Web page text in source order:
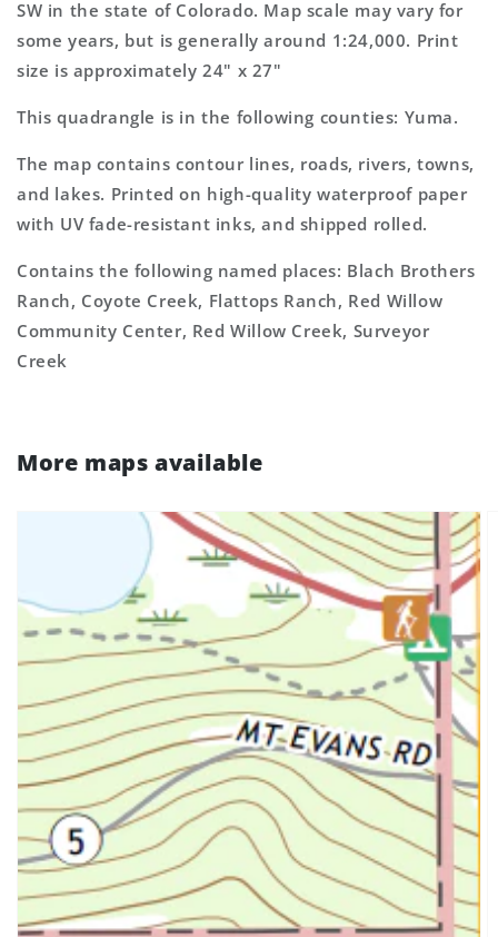
Map
Map
SW in the state of Colorado. Map scale may vary for
some years, but is generally around 1:24,000. Print
size is approximately 24" x 27"
This quadrangle is in the following counties: Yuma.
The map contains contour lines, roads, rivers, towns,
and lakes. Printed on high-quality waterproof paper
with UV fade-resistant inks, and shipped rolled.
Contains the following named places: Blach Brothers
Ranch, Coyote Creek, Flattops Ranch, Red Willow
Community Center, Red Willow Creek, Surveyor
Creek
More maps available